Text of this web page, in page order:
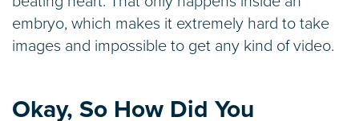
embryo, which makes it extremely hard to take
images and impossible to get any kind of video.
Okay, So How Did You